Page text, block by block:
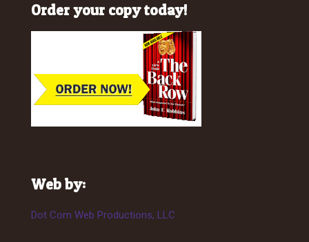
Order your copy today!
Web by:
Dot Com Web Productions, LLC